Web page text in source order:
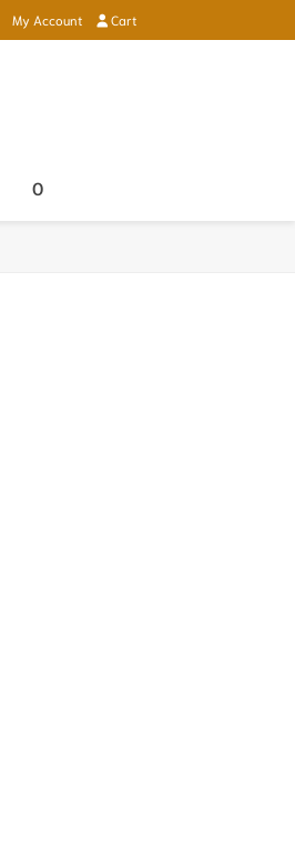
My Account Cart
sub menu
0